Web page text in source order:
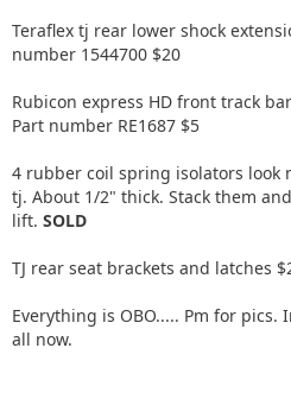
Teraflex tj rear lower shock
number 1544700 $20
Rubicon express HD front track
Part number RE1687 $5
4 rubber coil spring isolators look
tj. About 1/2" thick. Stack them
lift. SOLD
TJ rear seat brackets and latches
Everything is OBO..... Pm for
all now.